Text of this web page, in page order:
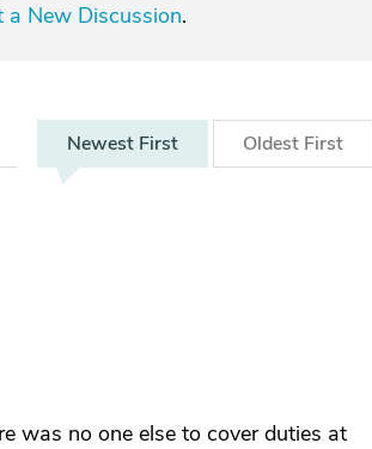
a New Discussion.
Newest First Oldest First
was no one else to cover duties at